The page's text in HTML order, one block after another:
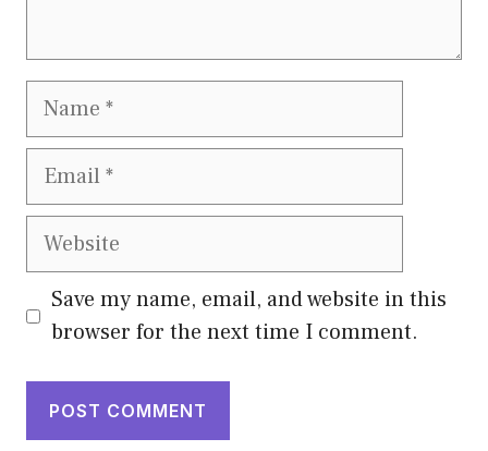
Name
Email
Website
Save my name, email, and website in this
browser for the next time I comment.